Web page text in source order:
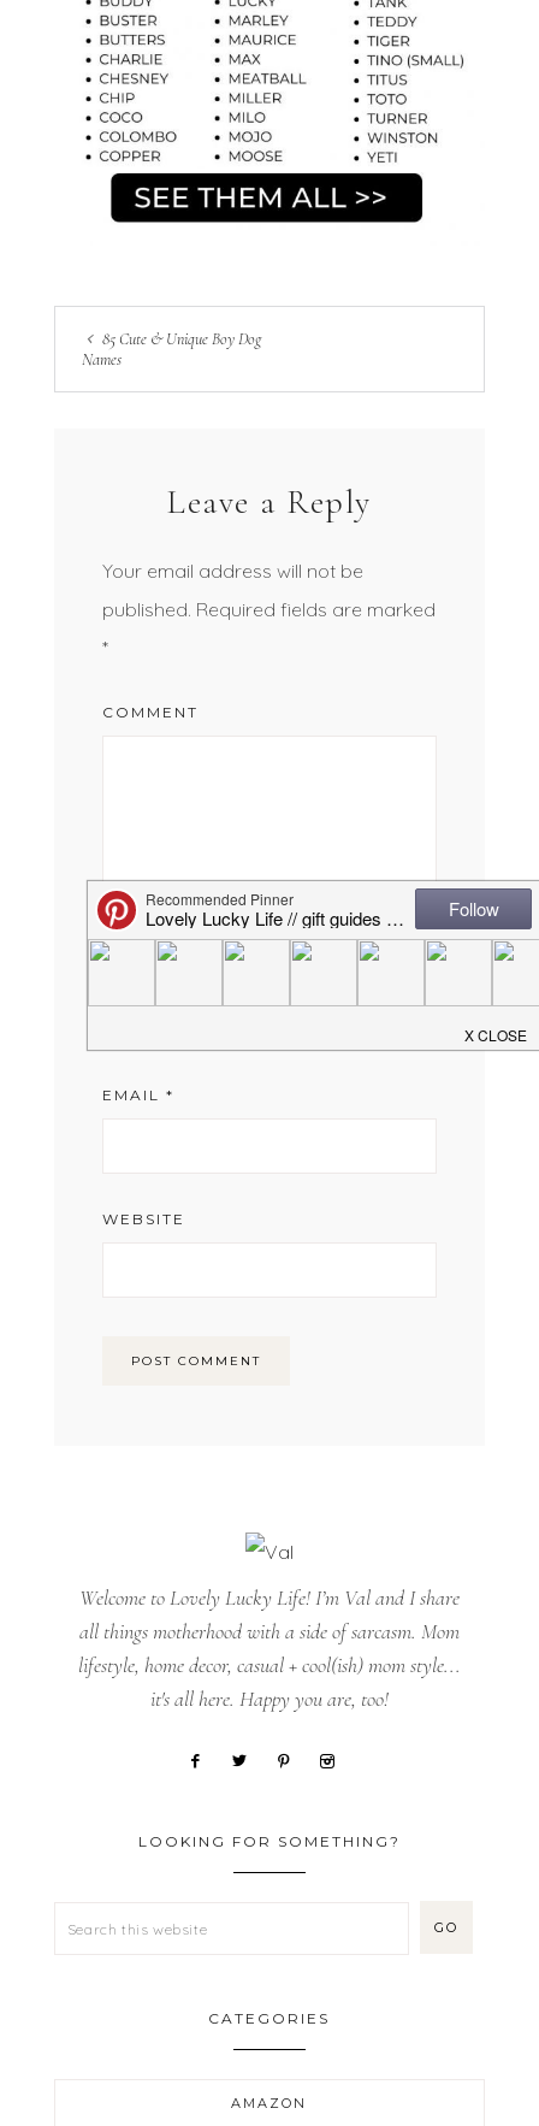
85 Cute & Unique Boy Dog
Names
Leave a Reply
Your email address will not be
published. Required fields are marked
*
COMMENT
EMAIL *
WEBSITE
Welcome to Lovely Lucky Life! I’m Val and I share
all things motherhood with a side of sarcasm. Mom
lifestyle, home decor, casual + cool(ish) mom style...
it's all here. Happy you are, too!
LOOKING FOR SOMETHING?
CATEGORIES
AMAZON